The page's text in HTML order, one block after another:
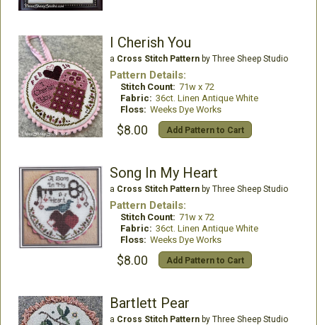
I Cherish You
a Cross Stitch Patternby Three Sheep Studio
Pattern Details:
Stitch Count: 71w x 72
Fabric: 36ct. Linen Antique White
Floss: Weeks Dye Works
$8.00 Add Pattern to Cart
Song In My Heart
a Cross Stitch Patternby Three Sheep Studio
Pattern Details:
Stitch Count: 71w x 72
Fabric: 36ct. Linen Antique White
Floss: Weeks Dye Works
$8.00 Add Pattern to Cart
Bartlett Pear
a Cross Stitch Patternby Three Sheep Studio